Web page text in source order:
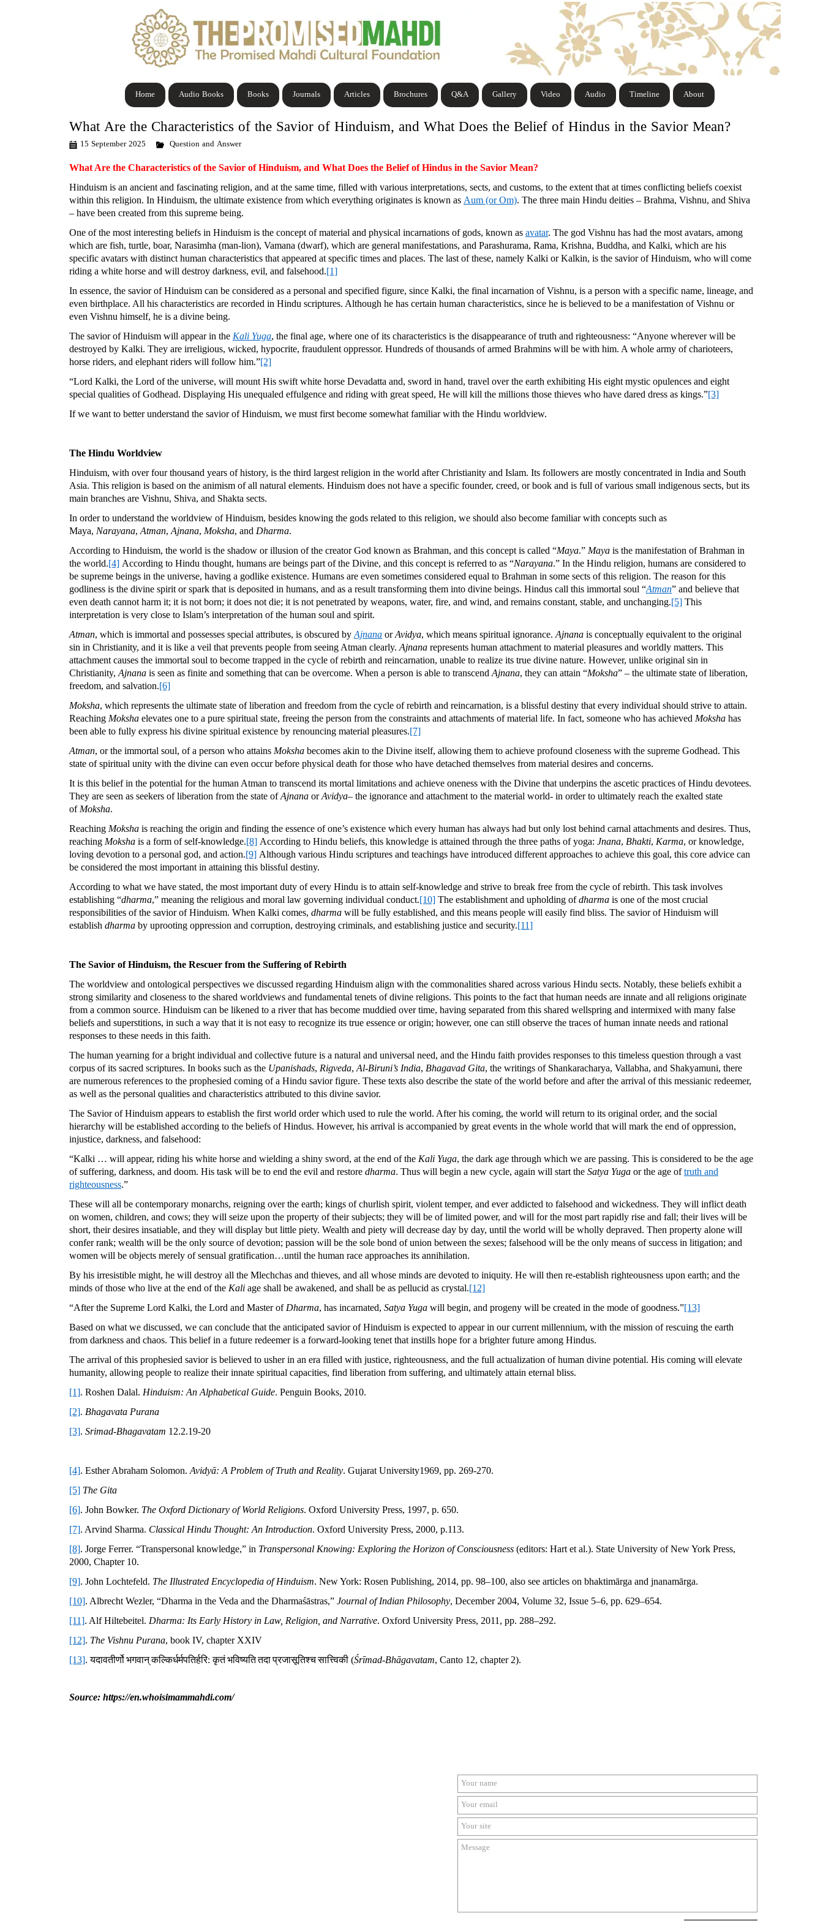
About
Timeline
Audio
Video
Gallery
Q&A
Brochures
Articles
Journals
Books
Audio Books
Home
What Are the Characteristics of the Savior of Hinduism, and What Does the Belief of Hindus in the Savior Mean?
15 September 2025 Question and Answer
What Are the Characteristics of the Savior of Hinduism, and What Does the Belief of Hindus in the Savior Mean?
Hinduism is an ancient and fascinating religion, and at the same time, filled with various interpretations, sects, and customs, to the extent that at times conflicting beliefs coexist
within this religion. In Hinduism, the ultimate existence from which everything originates is known as Aum (or Om). The three main Hindu deities – Brahma, Vishnu, and Shiva
– have been created from this supreme being.
One of the most interesting beliefs in Hinduism is the concept of material and physical incarnations of gods, known as avatar. The god Vishnu has had the most avatars, among
which are fish, turtle, boar, Narasimha (man-lion), Vamana (dwarf), which are general manifestations, and Parashurama, Rama, Krishna, Buddha, and Kalki, which are his
specific avatars with distinct human characteristics that appeared at specific times and places. The last of these, namely Kalki or Kalkin, is the savior of Hinduism, who will come
riding a white horse and will destroy darkness, evil, and falsehood.[1]
In essence, the savior of Hinduism can be considered as a personal and specified figure, since Kalki, the final incarnation of Vishnu, is a person with a specific name, lineage, and
even birthplace. All his characteristics are recorded in Hindu scriptures. Although he has certain human characteristics, since he is believed to be a manifestation of Vishnu or
even Vishnu himself, he is a divine being.
The savior of Hinduism will appear in the Kali Yuga, the final age, where one of its characteristics is the disappearance of truth and righteousness: “Anyone wherever will be
destroyed by Kalki. They are irreligious, wicked, hypocrite, fraudulent oppressor. Hundreds of thousands of armed Brahmins will be with him. A whole army of charioteers,
horse riders, and elephant riders will follow him.”[2]
“Lord Kalki, the Lord of the universe, will mount His swift white horse Devadatta and, sword in hand, travel over the earth exhibiting His eight mystic opulences and eight
special qualities of Godhead. Displaying His unequaled effulgence and riding with great speed, He will kill the millions those thieves who have dared dress as kings.”[3]
If we want to better understand the savior of Hinduism, we must first become somewhat familiar with the Hindu worldview.
The Hindu Worldview
Hinduism, with over four thousand years of history, is the third largest religion in the world after Christianity and Islam. Its followers are mostly concentrated in India and South
Asia. This religion is based on the animism of all natural elements. Hinduism does not have a specific founder, creed, or book and is full of various small indigenous sects, but its
main branches are Vishnu, Shiva, and Shakta sects.
In order to understand the worldview of Hinduism, besides knowing the gods related to this religion, we should also become familiar with concepts such as
Maya, Narayana, Atman, Ajnana, Moksha, and Dharma.
According to Hinduism, the world is the shadow or illusion of the creator God known as Brahman, and this concept is called “Maya.” Maya is the manifestation of Brahman in
the world.[4] According to Hindu thought, humans are beings part of the Divine, and this concept is referred to as “Narayana.” In the Hindu religion, humans are considered to
be supreme beings in the universe, having a godlike existence. Humans are even sometimes considered equal to Brahman in some sects of this religion. The reason for this
godliness is the divine spirit or spark that is deposited in humans, and as a result transforming them into divine beings. Hindus call this immortal soul “Atman” and believe that
even death cannot harm it; it is not born; it does not die; it is not penetrated by weapons, water, fire, and wind, and remains constant, stable, and unchanging.[5] This
interpretation is very close to Islam’s interpretation of the human soul and spirit.
Atman, which is immortal and possesses special attributes, is obscured by Ajnana orAvidya, which means spiritual ignorance. Ajnana is conceptually equivalent to the original
sin in Christianity, and it is like a veil that prevents people from seeing Atman clearly. Ajnana represents human attachment to material pleasures and worldly matters. This
attachment causes the immortal soul to become trapped in the cycle of rebirth and reincarnation, unable to realize its true divine nature. However, unlike original sin in
Christianity, Ajnana is seen as finite and something that can be overcome. When a person is able to transcend Ajnana, they can attain “Moksha” – the ultimate state of liberation,
freedom, and salvation.[6]
Moksha, which represents the ultimate state of liberation and freedom from the cycle of rebirth and reincarnation, is a blissful destiny that every individual should strive to attain.
Reaching Moksha elevates one to a pure spiritual state, freeing the person from the constraints and attachments of material life. In fact, someone who has achieved Moksha has
been able to fully express his divine spiritual existence by renouncing material pleasures.[7]
Atman, or the immortal soul, of a person who attains Moksha becomes akin to the Divine itself, allowing them to achieve profound closeness with the supreme Godhead. This
state of spiritual unity with the divine can even occur before physical death for those who have detached themselves from material desires and concerns.
It is this belief in the potential for the human Atman to transcend its mortal limitations and achieve oneness with the Divine that underpins the ascetic practices of Hindu devotees.
They are seen as seekers of liberation from the state ofAjnana orAvidya– the ignorance and attachment to the material world- in order to ultimately reach the exalted state
of Moksha.
Reaching Moksha is reaching the origin and finding the essence of one’s existence which every human has always had but only lost behind carnal attachments and desires. Thus,
reaching Moksha is a form of self-knowledge.[8] According to Hindu beliefs, this knowledge is attained through the three paths of yoga: Jnana, Bhakti, Karma, or knowledge,
loving devotion to a personal god, and action.[9] Although various Hindu scriptures and teachings have introduced different approaches to achieve this goal, this core advice can
be considered the most important in attaining this blissful destiny.
According to what we have stated, the most important duty of every Hindu is to attain self-knowledge and strive to break free from the cycle of rebirth. This task involves
establishing “dharma,” meaning the religious and moral law governing individual conduct.[10] The establishment and upholding ofdharma is one of the most crucial
responsibilities of the savior of Hinduism. When Kalki comes, dharma will be fully established, and this means people will easily find bliss. The savior of Hinduism will
establish dharma by uprooting oppression and corruption, destroying criminals, and establishing justice and security.[11]
The Savior of Hinduism, the Rescuer from the Suffering of Rebirth
The worldview and ontological perspectives we discussed regarding Hinduism align with the commonalities shared across various Hindu sects. Notably, these beliefs exhibit a
strong similarity and closeness to the shared worldviews and fundamental tenets of divine religions. This points to the fact that human needs are innate and all religions originate
from a common source. Hinduism can be likened to a river that has become muddied over time, having separated from this shared wellspring and intermixed with many false
beliefs and superstitions, in such a way that it is not easy to recognize its true essence or origin; however, one can still observe the traces of human innate needs and rational
responses to these needs in this faith.
The human yearning for a bright individual and collective future is a natural and universal need, and the Hindu faith provides responses to this timeless question through a vast
corpus of its sacred scriptures. In books such as the Upanishads, Rigveda, Al-Biruni’s India, Bhagavad Gita, the writings of Shankaracharya, Vallabha, and Shakyamuni, there
are numerous references to the prophesied coming of a Hindu savior figure. These texts also describe the state of the world before and after the arrival of this messianic redeemer,
as well as the personal qualities and characteristics attributed to this divine savior.
The Savior of Hinduism appears to establish the first world order which used to rule the world. After his coming, the world will return to its original order, and the social
hierarchy will be established according to the beliefs of Hindus. However, his arrival is accompanied by great events in the whole world that will mark the end of oppression,
injustice, darkness, and falsehood:
“Kalki … will appear, riding his white horse and wielding a shiny sword, at the end of the Kali Yuga, the dark age through which we are passing. This is considered to be the age
of suffering, darkness, and doom. His task will be to end the evil and restore dharma. Thus will begin a new cycle, again will start the Satya Yuga or the age oftruth and
righteousness.”
These will all be contemporary monarchs, reigning over the earth; kings of churlish spirit, violent temper, and ever addicted to falsehood and wickedness. They will inflict death
on women, children, and cows; they will seize upon the property of their subjects; they will be of limited power, and will for the most part rapidly rise and fall; their lives will be
short, their desires insatiable, and they will display but little piety. Wealth and piety will decrease day by day, until the world will be wholly depraved. Then property alone will
confer rank; wealth will be the only source of devotion; passion will be the sole bond of union between the sexes; falsehood will be the only means of success in litigation; and
women will be objects merely of sensual gratification…until the human race approaches its annihilation.
By his irresistible might, he will destroy all the Mlechchas and thieves, and all whose minds are devoted to iniquity. He will then re-establish righteousness upon earth; and the
minds of those who live at the end of the Kali age shall be awakened, and shall be as pellucid as crystal.[12]
“After the Supreme Lord Kalki, the Lord and Master of Dharma, has incarnated, Satya Yuga will begin, and progeny will be created in the mode of goodness.”[13]
Based on what we discussed, we can conclude that the anticipated savior of Hinduism is expected to appear in our current millennium, with the mission of rescuing the earth
from darkness and chaos. This belief in a future redeemer is a forward-looking tenet that instills hope for a brighter future among Hindus.
The arrival of this prophesied savior is believed to usher in an era filled with justice, righteousness, and the full actualization of human divine potential. His coming will elevate
humanity, allowing people to realize their innate spiritual capacities, find liberation from suffering, and ultimately attain eternal bliss.
[1]. Roshen Dalal. Hinduism: An Alphabetical Guide. Penguin Books, 2010.
[2]. Bhagavata Purana
[3]. Srimad-Bhagavatam 12.2.19-20
[4]. Esther Abraham Solomon. Avidyā: A Problem of Truth and Reality. Gujarat University1969, pp. 269-270.
[5] The Gita
[6]. John Bowker. The Oxford Dictionary of World Religions. Oxford University Press, 1997, p. 650.
[7]. Arvind Sharma. Classical Hindu Thought: An Introduction. Oxford University Press, 2000, p.113.
[8]. Jorge Ferrer. “Transpersonal knowledge,” in Transpersonal Knowing: Exploring the Horizon of Consciousness (editors: Hart et al.). State University of New York Press,
2000, Chapter 10.
[9]. John Lochtefeld. The Illustrated Encyclopedia of Hinduism. New York: Rosen Publishing, 2014, pp. 98–100, also see articles on bhaktimārga and jnanamārga.
[10]. Albrecht Wezler, “Dharma in the Veda and the Dharmaśāstras,” Journal of Indian Philosophy, December 2004, Volume 32, Issue 5–6, pp. 629–654.
[11]. Alf Hiltebeitel. Dharma: Its Early History in Law, Religion, and Narrative. Oxford University Press, 2011, pp. 288–292.
[12]. The Vishnu Purana, book IV, chapter XXIV
[13].यदावतीर्णोभगवान्कल्किर्धर्मपतिर्हरि:कृतंभविष्यतितदाप्रजासूतिश्चसात्त्विकी (Śrīmad-Bhāgavatam, Canto 12, chapter 2).
Source: https://en.whoisimammahdi.com/